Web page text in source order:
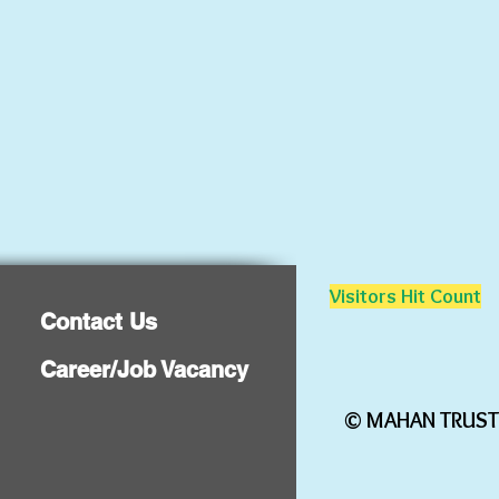
Contact Us
Visitors Hit Count
Career/Job Vacancy
© MAHAN